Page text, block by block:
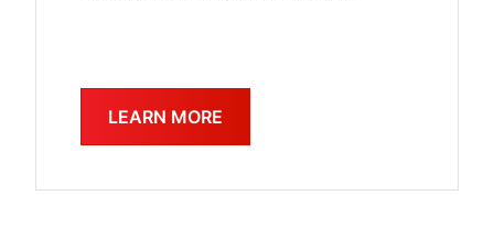
LEARN MORE